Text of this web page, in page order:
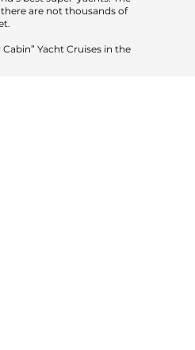
are not thousands of
Yacht Cruises in the